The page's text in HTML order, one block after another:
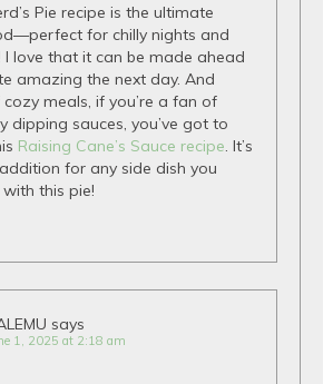
Pie recipe is the ultimate
for chilly nights and
I love that it can be made ahead
amazing the next day. And
meals, if you’re a fan of
dipping sauces, you’ve got to
Raising Cane’s Sauce recipe. It’s
for any side dish you
this pie!
says
1, 2025 at 2:18 am